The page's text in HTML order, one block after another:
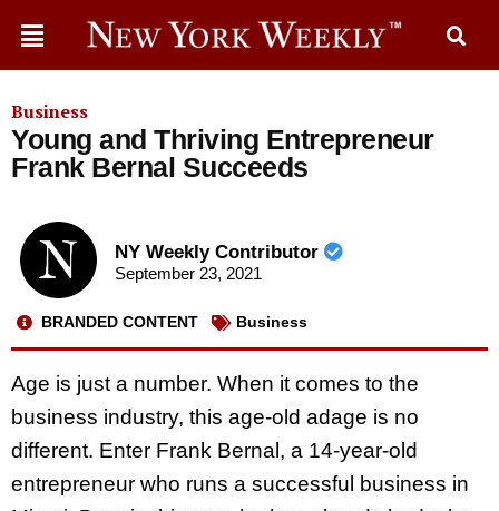
Business
Young and Thriving Entrepreneur
Frank Bernal Succeeds
NY Weekly Contributor
September 23, 2021
BRANDED CONTENT Business
Age is just a number. When it comes to the
business industry, this age-old adage is no
different. Enter Frank Bernal, a 14-year-old
entrepreneur who runs a successful business in